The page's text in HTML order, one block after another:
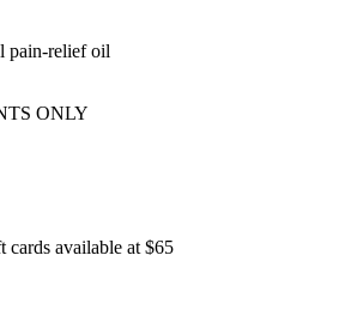
pain-relief oil
ONLY
cards available at $65